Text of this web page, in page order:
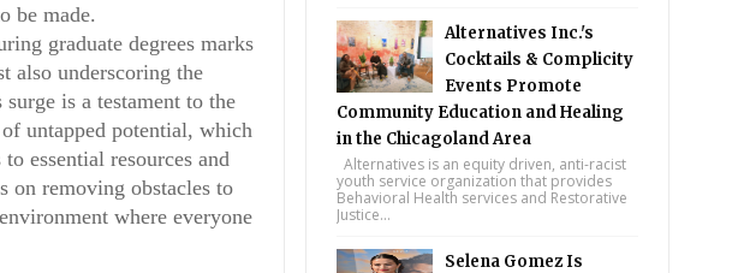
be made.
graduate degrees marks
also underscoring the
is a testament to the
untapped potential, which
essential resources and
removing obstacles to
where everyone
Alternatives Inc.'s
Cocktails & Complicity
Events Promote
Community Education and Healing
in the Chicagoland Area
Alternatives is an equity driven, anti-racist
youth service organization that provides
Behavioral Health services and Restorative
Justice...
Selena Gomez Is